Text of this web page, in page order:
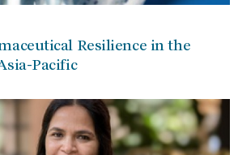
Resilience in the
Pacific